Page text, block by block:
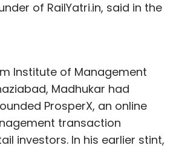
of RailYatri.in, said in the
Institute of Management
Madhukar had
ProsperX, an online
transaction
investors. In his earlier stint,